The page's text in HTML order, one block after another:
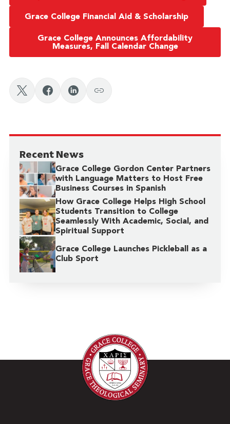
Grace College Financial Aid & Scholarship
Grace College Announces Affordability
Measures, Fall Calendar Change
Recent News
Grace College Gordon Center Partners
with Language Matters to Host Free
Business Courses in Spanish
How Grace College Helps High School
Students Transition to College
Seamlessly With Academic, Social, and
Spiritual Support
Grace College Launches Pickleball as a
Club Sport